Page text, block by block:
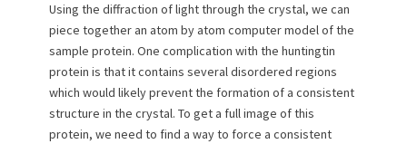
Using the diffraction of light through the crystal, we can
piece together an atom by atom computer model of the
sample protein. One complication with the huntingtin
protein is that it contains several disordered regions
which would likely prevent the formation of a consistent
structure in the crystal. To get a full image of this
protein, we need to find a way to force a consistent